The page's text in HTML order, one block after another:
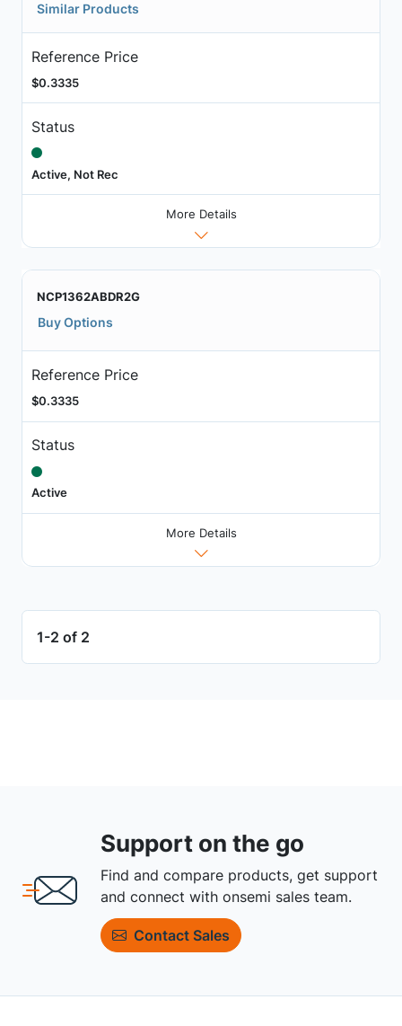
Similar Products
Reference Price
$0.3335
Status
Active, Not Rec
More Details
NCP1362ABDR2G
Buy Options
Reference Price
$0.3335
Status
Active
More Details
1-2 of 2
Support on the go
Find and compare products, get support
and connect with onsemi sales team.
Contact Sales